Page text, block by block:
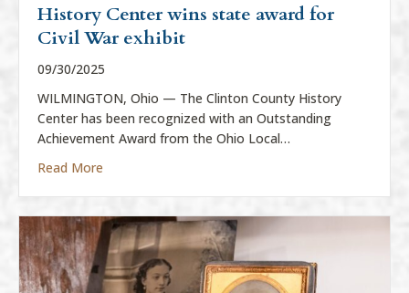
History Center wins state award for
Civil War exhibit
09/30/2025
WILMINGTON, Ohio — The Clinton County History
Center has been recognized with an Outstanding
Achievement Award from the Ohio Local…
Read More